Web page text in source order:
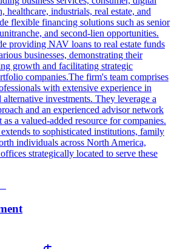
healthcare, industrials, real estate, and
flexible financing solutions such as senior
and second-lien opportunities.
providing NAV loans to real estate funds
businesses, demonstrating their
growth and facilitating strategic
companies.The firm's team comprises
with extensive experience in
investments. They leverage a
and an experienced advisor network
a valued-added resource for companies.
to sophisticated institutions, family
individuals across North America,
strategically located to serve these